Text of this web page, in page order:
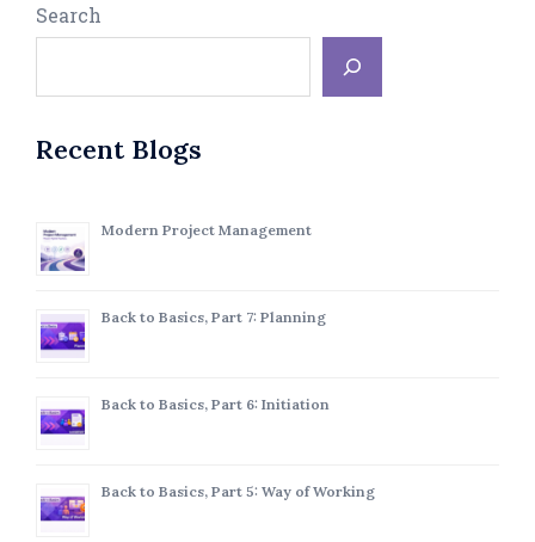
Search
Recent Blogs
Modern Project Management
Back to Basics, Part 7: Planning
Back to Basics, Part 6: Initiation
Back to Basics, Part 5: Way of Working